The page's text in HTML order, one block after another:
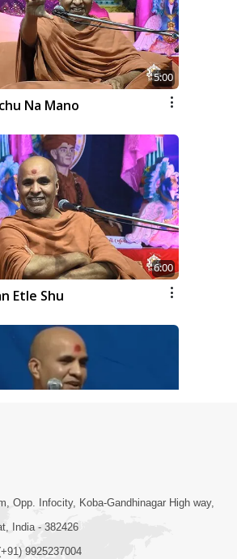
5:00
Na Mano
6:00
Etle Shu
Opp. Infocity, Koba-Gandhinagar High way,
India - 382426
9925237004